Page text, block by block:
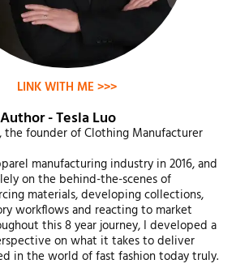
LINK WITH ME >>>
- Tesla Luo
the founder of Clothing Manufacturer
manufacturing industry in 2016, and
on the behind-the-scenes of
materials, developing collections,
workflows and reacting to market
this 8 year journey, I developed a
on what it takes to deliver
in the world of fast fashion today truly.